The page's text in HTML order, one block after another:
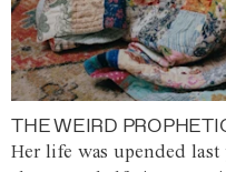
THE WEIRD
Her life was upended last